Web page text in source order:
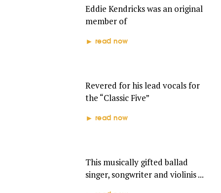
Eddie Kendricks was an original
member of
read now
Revered for his lead vocals for
the “Classic Five”
read now
This musically gifted ballad
singer, songwriter and violinis ...